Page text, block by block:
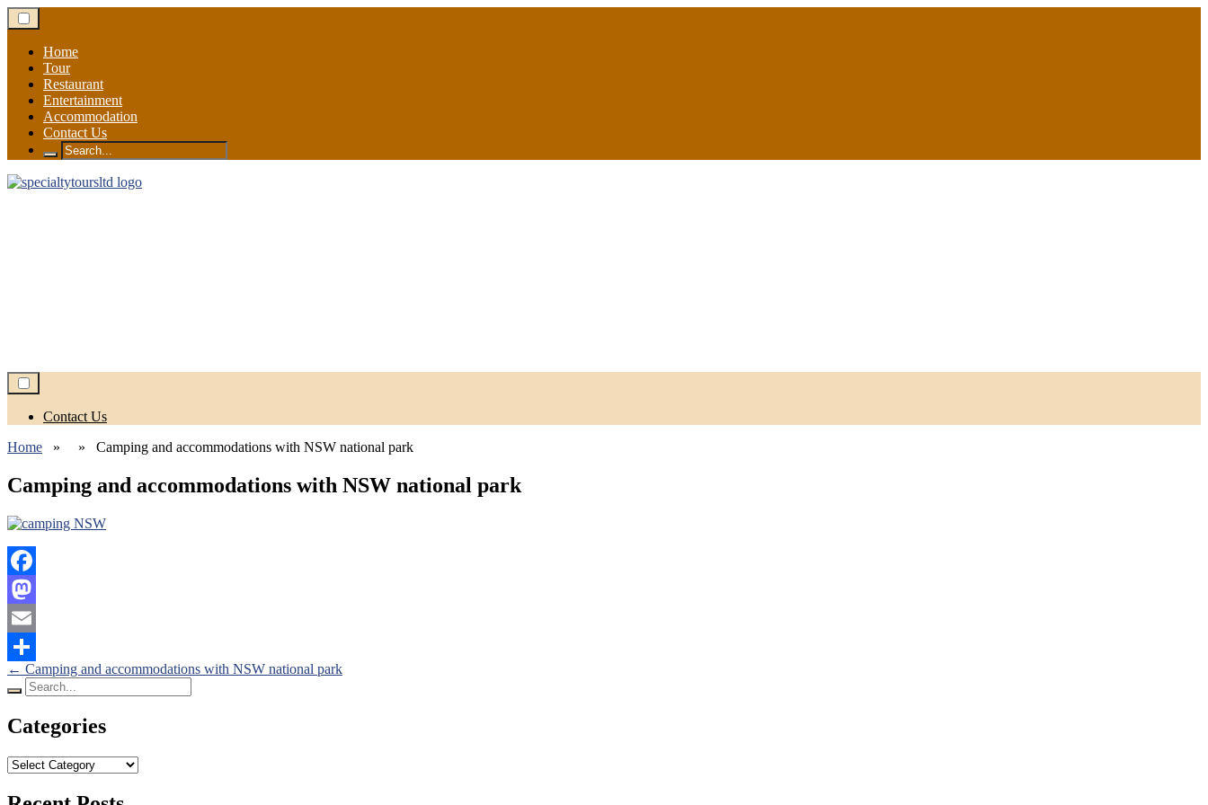
Skip
to
contentHome
Tour
Restaurant
Entertainment
Accommodation
Contact Us
Search
for:
Contact Us
Home » » Camping and accommodations with NSW national park
Camping and accommodations with NSW national park
Facebook
Mastodon
Email
Share
Posts
navigation
← Camping and accommodations with NSW national park
Search
for:
Categories
Categories